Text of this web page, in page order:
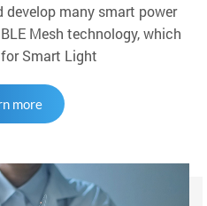
develop many smart power
Mesh technology, which
Smart Light
more